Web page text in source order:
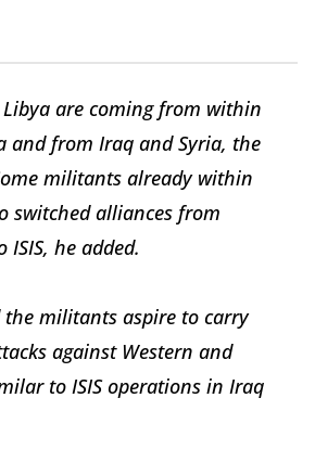
Libya are coming from within
and from Iraq and Syria, the
militants already within
switched alliances from
he added.
the militants aspire to carry
against Western and
to ISIS operations in Iraq